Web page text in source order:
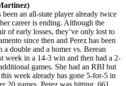
an all-state player already twice
career is ending. Although the
of early losses, they’ve only lost to
since then and Perez has been
double and a homer vs. Berean
week in a 14-3 win and then had a 2-
games. She had an RBI but
week already has gone 5-for-5 in
20 games, Perez was hitting .661